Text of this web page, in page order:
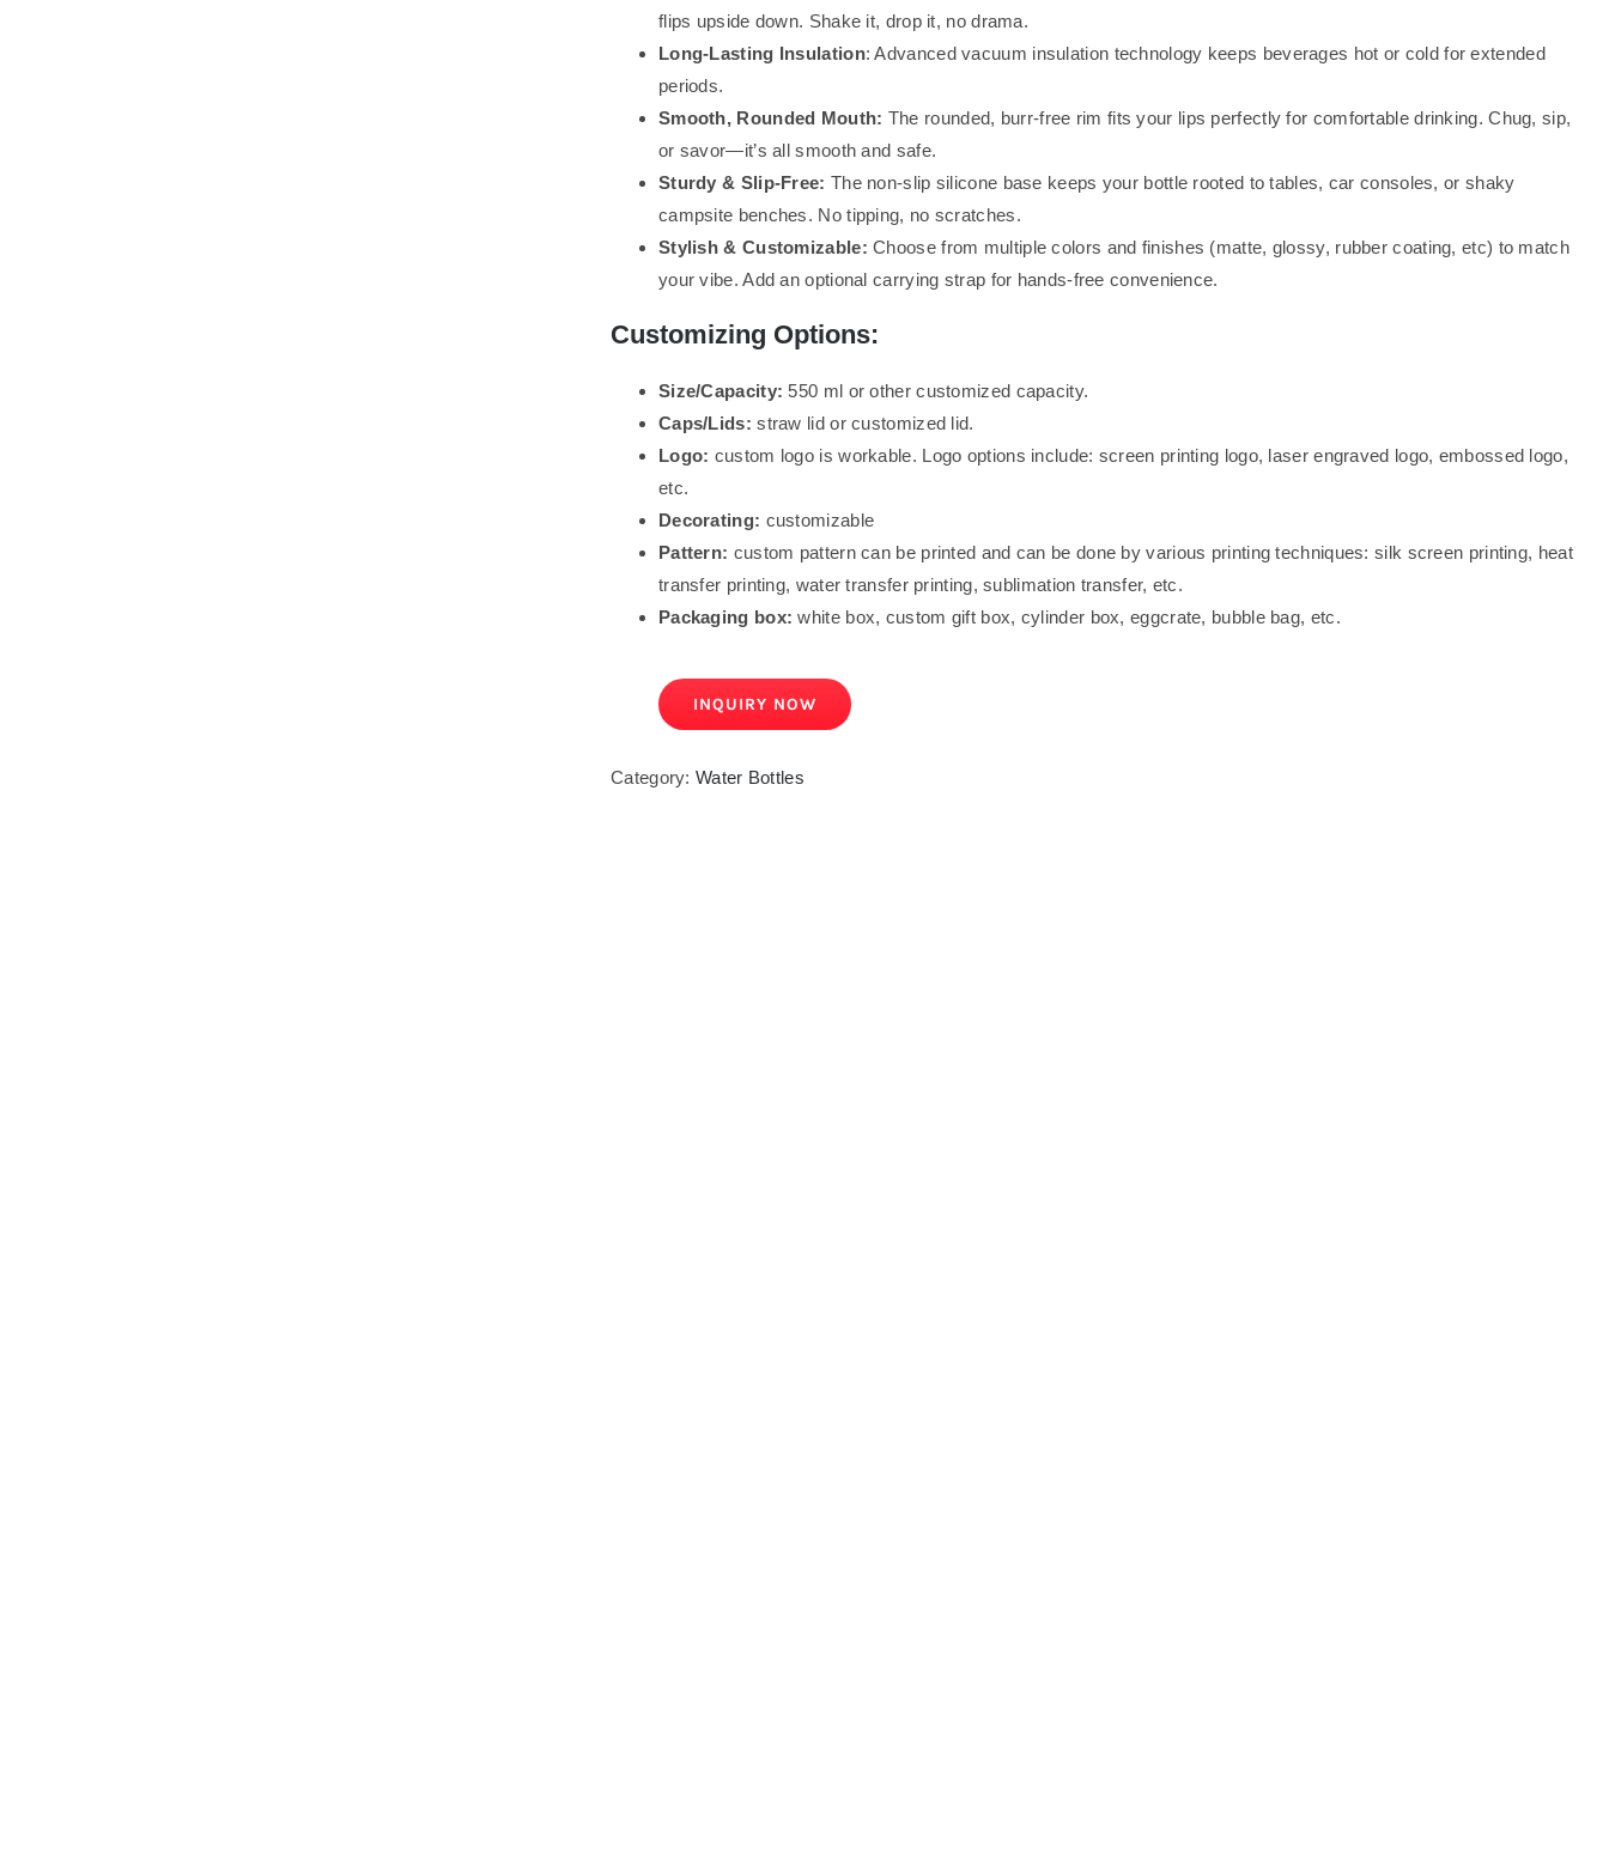
flips upside down. Shake it, drop it, no drama.
Long-Lasting Insulation: Advanced vacuum insulation technology keeps beverages hot or cold for extended
periods.
Smooth, Rounded Mouth: The rounded, burr-free rim fits your lips perfectly for comfortable drinking. Chug, sip,
or savor—it’s all smooth and safe.
Sturdy & Slip-Free: The non-slip silicone base keeps your bottle rooted to tables, car consoles, or shaky
campsite benches. No tipping, no scratches.
Stylish & Customizable:Choose from multiple colors and finishes (matte, glossy, rubber coating, etc) to match
your vibe. Add an optional carrying strap for hands-free convenience.
Customizing Options:
Size/Capacity: 550 ml or other customized capacity.
Caps/Lids:straw lid or customized lid.
Logo: custom logo is workable. Logo options include: screen printing logo, laser engraved logo, embossed logo,
etc.
Decorating: customizable
Pattern: custom pattern can be printed and can be done by various printing techniques: silk screen printing, heat
transfer printing, water transfer printing, sublimation transfer, etc.
Packaging box: white box, custom gift box, cylinder box, eggcrate, bubble bag, etc.
INQUIRY NOW
Category: Water Bottles